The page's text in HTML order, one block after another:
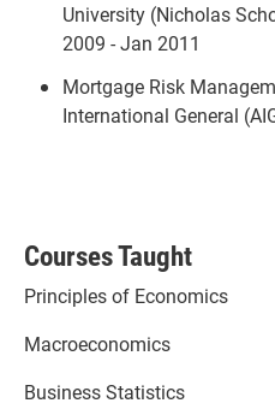
University (Nicholas
2009 - Jan 2011
Mortgage Risk
International General
Courses Taught
Principles of Economics
Macroeconomics
Business Statistics